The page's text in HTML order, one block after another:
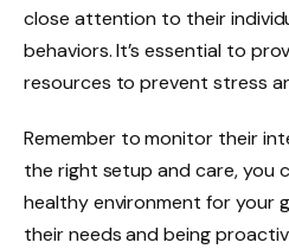
close attention to their
behaviors. It’s essential to
resources to prevent stress
Remember to monitor their
the right setup and care, you
healthy environment for your
their needs and being